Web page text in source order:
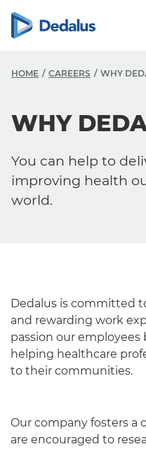
Careers
Career Path
HOME CAREERS WHY
WHY
You can help to
improving health
world.
Dedalus is committed
and rewarding work
passion our
helping healthcare
to their communities.
Our company fosters a
are encouraged to